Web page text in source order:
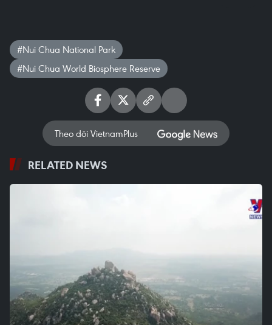
#Nui Chua National Park
#Nui Chua World Biosphere Reserve
Theo dõi VietnamPlus
RELATED NEWS